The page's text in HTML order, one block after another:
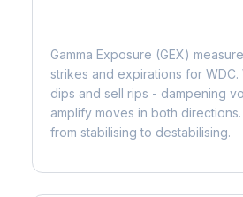
Gamma Exposure (GEX)
strikes and expirations for WDC.
dips and sell rips - dampening
amplify moves in both
from stabilising to destabilising.